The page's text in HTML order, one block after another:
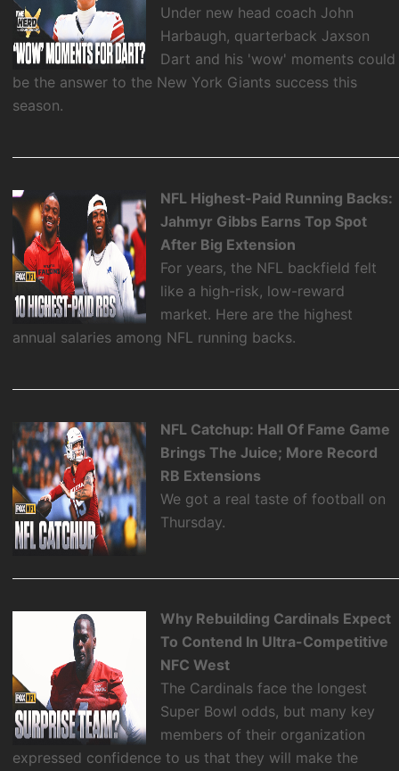
Under new head coach John
Harbaugh, quarterback Jaxson
Dart and his 'wow' moments could
be the answer to the New York Giants success this
season.
NFL Highest-Paid Running Backs:
Jahmyr Gibbs Earns Top Spot
After Big Extension
For years, the NFL backfield felt
like a high-risk, low-reward
market. Here are the highest
annual salaries among NFL running backs.
NFL Catchup: Hall Of Fame Game
Brings The Juice; More Record
RB Extensions
We got a real taste of football on
Thursday.
Why Rebuilding Cardinals Expect
To Contend In Ultra-Competitive
NFC West
The Cardinals face the longest
Super Bowl odds, but many key
members of their organization
expressed confidence to us that they will make the